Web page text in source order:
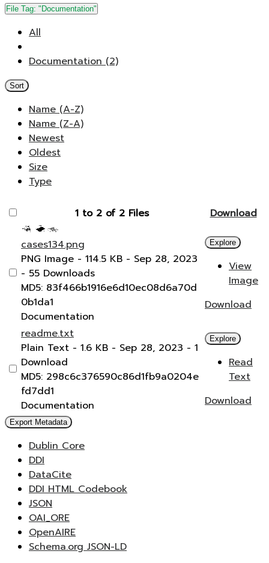
File Tag: "Documentation"
All
Documentation (2)
Sort
Name (A-Z)
Name (Z-A)
Newest
Oldest
Size
Type
1 to 2 of 2 Files Download
cases134.png
PNG Image - 114.5 KB - Sep 28, 2023
- 55 Downloads
MD5: 83f466b1916e6d10ec08d6a70d
0b1da1
Documentation
Explore
View
Image
Download
readme.txt
Plain Text - 1.6 KB - Sep 28, 2023 - 1
Download
MD5: 298c6c376590c86d1fb9a0204e
fd7dd1
Documentation
Explore
Read
Text
Download
Export Metadata
Dublin Core
DDI
DataCite
DDI HTML Codebook
JSON
OAI_ORE
OpenAIRE
Schema.org JSON-LD